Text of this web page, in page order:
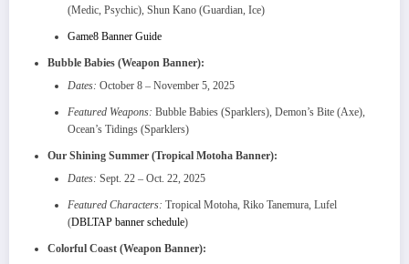
(Medic, Psychic), Shun Kano (Guardian, Ice)
Game8 Banner Guide
Bubble Babies (Weapon Banner):
Dates: October 8 – November 5, 2025
Featured Weapons: Bubble Babies (Sparklers), Demon’s Bite (Axe),
Ocean’s Tidings (Sparklers)
Our Shining Summer (Tropical Motoha Banner):
Dates: Sept. 22 – Oct. 22, 2025
Featured Characters: Tropical Motoha, Riko Tanemura, Lufel
(DBLTAP banner schedule)
Colorful Coast (Weapon Banner):